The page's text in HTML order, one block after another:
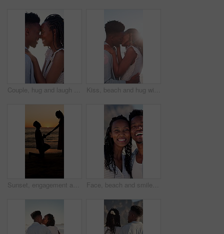
Couple, hug and laugh on holiday, romance and travel with partner on date or anniversary celebration. Outdoor, black people and embrace with spouse on special event, bonding and support on vacation Kiss, beach and hug with black couple for love, romance and honeymoon for vacation or travel. Sunshine, holiday and man with woman for happiness, marriage and seaside with relationship and smile
Sunset, engagement and silhouette of couple on beach for romantic holiday, getaway or vacation. Love, shadow and man with woman for marriage proposal by ocean for commitment, care or connection. Face, beach and smile with black couple for love, romance and honeymoon celebration or travel. Portrait, embrace and man with woman for happiness, marriage and seaside with relationship and hug